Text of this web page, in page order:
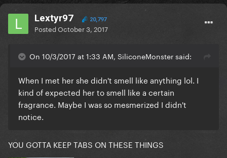
Lextyr97 20,797
PostedOctober 3, 2017
On 10/3/2017 at 1:33 AM, SiliconeMonster said:
When I met her she didn't smell like anything lol. I
kind of expected her to smell like a certain
fragrance. Maybe I was so mesmerized I didn't
notice.
YOU GOTTA KEEP TABS ON THESE THINGS